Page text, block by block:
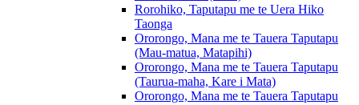
Rorohiko, Taputapu me te Uera Hiko
Taonga
Ororongo, Mana me te Tauera Taputapu
(Mau-matua, Matapihi)
Ororongo, Mana me te Tauera Taputapu
(Taurua-maha, Kare i Mata)
Ororongo, Mana me te Tauera Taputapu